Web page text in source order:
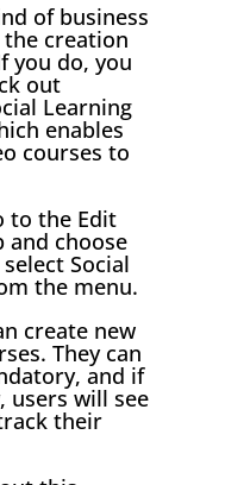
of business
creation
you do, you
out
Learning
enables
courses to
to the Edit
and choose
Social
the menu.
create new
They can
and if
users will see
their